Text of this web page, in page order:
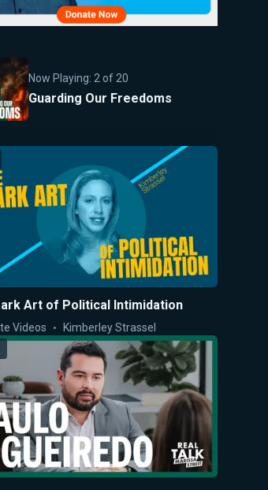
Now Playing: 2 of20
Guarding Our Freedoms
Art of Political Intimidation
Videos Kimberley Strassel